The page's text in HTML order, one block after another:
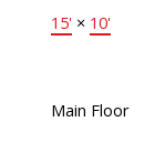
15' × 10'
Main Floor